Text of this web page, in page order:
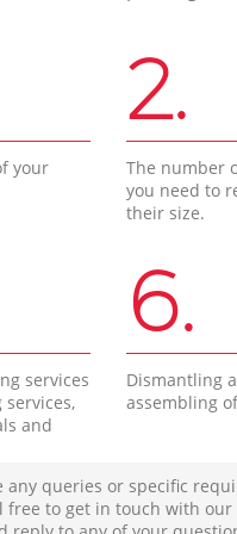
your
2.
The number
you need to
their size.
services
services,
and
6.
Dismantling
assembling
any queries or specific
free to get in touch with